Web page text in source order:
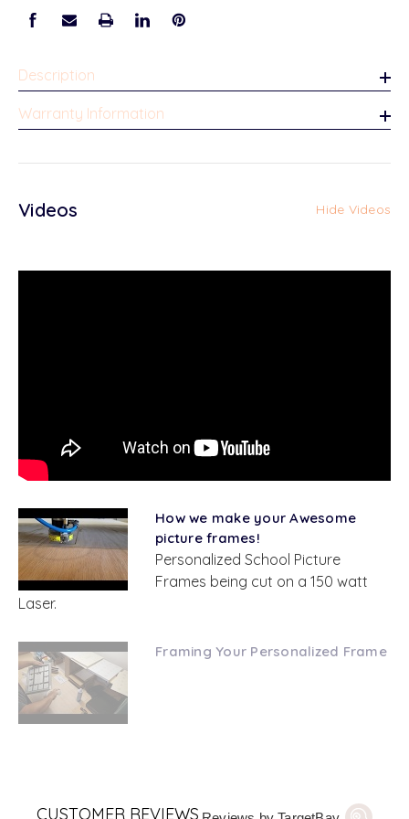
Description
Warranty Information
Videos Hide Videos
How we make your Awesome
picture frames!
Personalized School Picture
Frames being cut on a 150 watt
Laser.
Framing Your Personalized Frame
CUSTOMER REVIEWS